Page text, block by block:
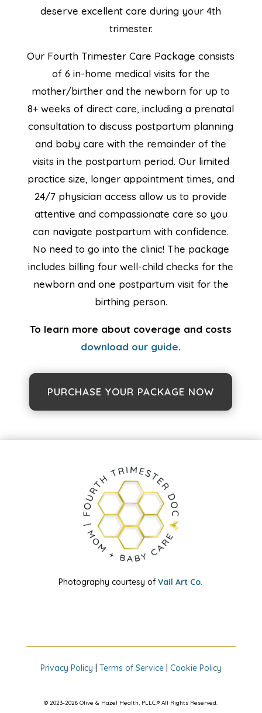
deserve excellent care during your 4th
trimester.
Our Fourth Trimester Care Package consists
of 6 in-home medical visits for the
mother/birther and the newborn for up to
8+ weeks of direct care, including a prenatal
consultation to discuss postpartum planning
and baby care with the remainder of the
visits in the postpartum period. Our limited
practice size, longer appointment times, and
24/7 physician access allow us to provide
attentive and compassionate care so you
can navigate postpartum with confidence.
No need to go into the clinic! The package
includes billing four well-child checks for the
newborn and one postpartum visit for the
birthing person.
To learn more about coverage and costs
download our guide.
PURCHASE YOUR PACKAGE NOW
Photography courtesy of Vail Art Co.
Privacy Policy Terms of Service| Cookie Policy
© 2023-2026 Olive & Hazel Health, PLLC.® All Rights Reserved.